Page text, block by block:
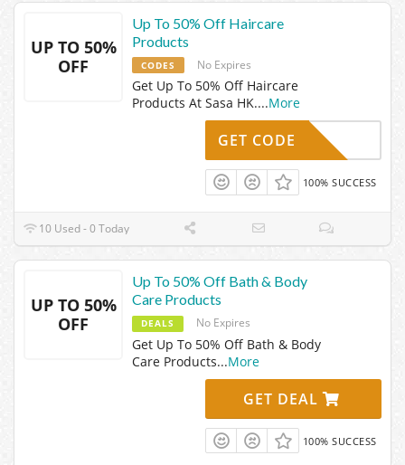
UP TO 50%
OFF
Up To 50% Off Haircare
Products
CODES No Expires
Get Up To 50% Off Haircare
Products At Sasa HK....More
GET CODE
100% SUCCESS
10 Used - 0 Today
UP TO 50%
OFF
Up To 50% Off Bath & Body
Care Products
DEALS No Expires
Get Up To 50% Off Bath & Body
Care Products...More
GET DEAL
100% SUCCESS